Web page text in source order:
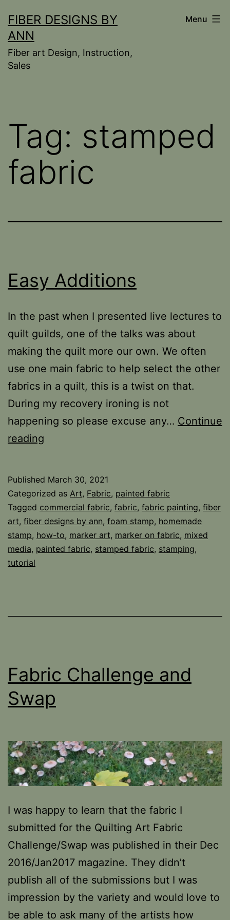
to
content
FIBER DESIGNS BY
ANN
Fiber art Design, Instruction,
Sales
Menu
Tag: stamped
fabric
Easy Additions
In the past when I presented live lectures to
quilt guilds, one of the talks was about
making the quilt more our own. We often
use one main fabric to help select the other
fabrics in a quilt, this is a twist on that.
During my recovery ironing is not
happening so please excuse any… Continue
reading
Published March 30, 2021
Categorized as Art, Fabric, painted fabric
Tagged commercial fabric, fabric, fabric painting, fiber
art, fiber designs by ann, foam stamp, homemade
stamp, how-to, marker art, marker on fabric, mixed
media, painted fabric, stamped fabric, stamping,
tutorial
Fabric Challenge and
Swap
I was happy to learn that the fabric I
submitted for the Quilting Art Fabric
Challenge/Swap was published in their Dec
2016/Jan2017 magazine. They didn’t
publish all of the submissions but I was
impression by the variety and would love to
be able to ask many of the artists how